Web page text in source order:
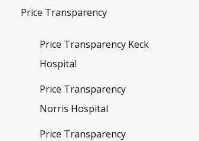
Price Transparency
Price Transparency Keck
Hospital
Price Transparency
Norris Hospital
Price Transparency